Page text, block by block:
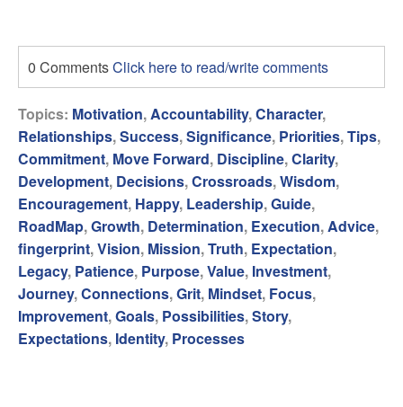
0 CommentsClick here to read/write comments
Topics: Motivation, Accountability,Character,
Relationships,Success,Significance, Priorities,Tips,
Commitment, Move Forward, Discipline,Clarity,
Development, Decisions,Crossroads,Wisdom,
Encouragement, Happy, Leadership,Guide,
RoadMap,Growth, Determination, Execution, Advice,
fingerprint,Vision, Mission,Truth, Expectation,
Legacy, Patience, Purpose,Value, Investment,
Journey,Connections,Grit, Mindset, Focus,
Improvement,Goals, Possibilities,Story,
Expectations, Identity, Processes